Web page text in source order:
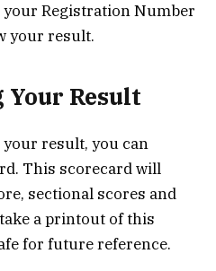
your Registration Number
your result.
Result
your result, you can
This scorecard will
sectional scores and
a printout of this
for future reference.